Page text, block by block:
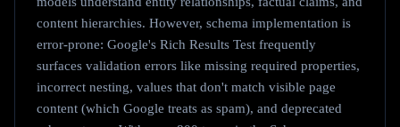
content hierarchies. However, schema implementation is
error-prone: Google's Rich Results Test frequently
surfaces validation errors like missing required properties,
incorrect nesting, values that don't match visible page
content (which Google treats as spam), and deprecated